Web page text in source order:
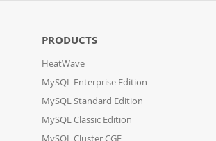
PRODUCTS
HeatWave
MySQL Enterprise Edition
MySQL Standard Edition
MySQL Classic Edition
MySQL Cluster CGE